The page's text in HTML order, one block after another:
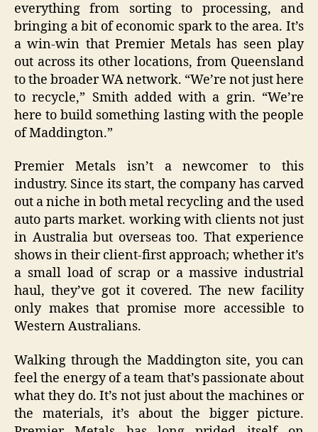
everything from sorting to processing, and
bringing a bit of economic spark to the area. It’s
a win-win that Premier Metals has seen play
out across its other locations, from Queensland
to the broader WA network. “We’re not just here
to recycle,” Smith added with a grin. “We’re
here to build something lasting with the people
of Maddington.”
Premier Metals isn’t a newcomer to this
industry. Since its start, the company has carved
out a niche in both metal recycling and the used
auto parts market. working with clients not just
in Australia but overseas too. That experience
shows in their client-first approach; whether it’s
a small load of scrap or a massive industrial
haul, they’ve got it covered. The new facility
only makes that promise more accessible to
Western Australians.
Walking through the Maddington site, you can
feel the energy of a team that’s passionate about
what they do. It’s not just about the machines or
the materials, it’s about the bigger picture.